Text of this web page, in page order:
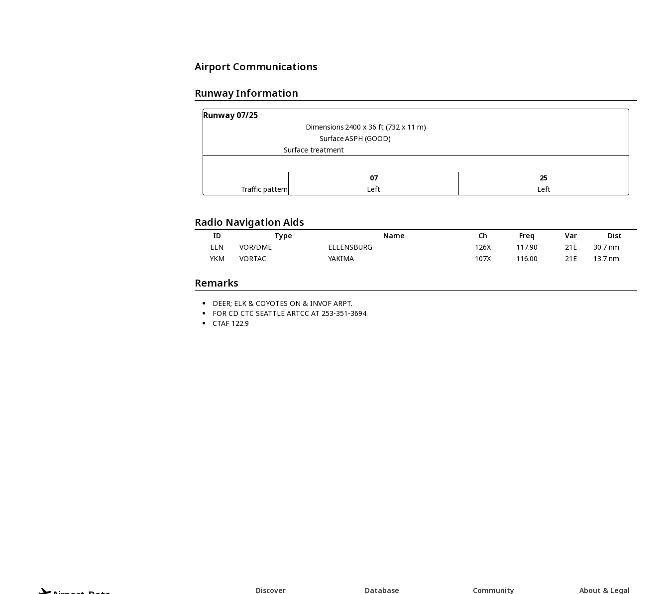
Airport Communications
Runway Information
Runway 07/25
Dimensions 2400 x 36 ft (732 x 11 m)
SurfaceASPH (GOOD)
Surface treatment
07
25
Traffic pattern
Left Left
Radio Navigation Aids
ID Type Name Ch Freq Var
Dist
ELN
VOR/DME ELLENSBURG 126X 117.90 21E
30.7 nm
YKM
VORTAC YAKIMA 107X 116.00 21E 13.7 nm
Remarks
DEER; ELK & COYOTES ON & INVOF ARPT.
FOR CD CTC SEATTLE ARTCC AT 253-351-3694.
CTAF 122.9
Discover Database Community About & Legal